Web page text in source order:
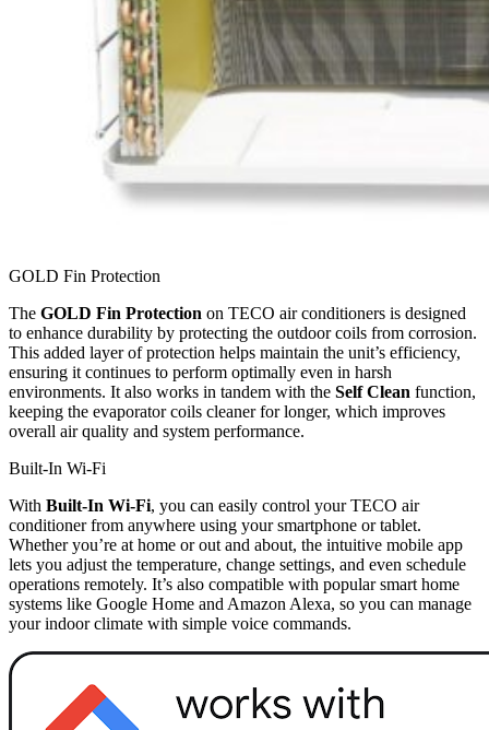
GOLD Fin Protection
The GOLD Fin Protection on TECO air conditioners is designed
to enhance durability by protecting the outdoor coils from corrosion.
This added layer of protection helps maintain the unit’s efficiency,
ensuring it continues to perform optimally even in harsh
environments. It also works in tandem with the Self Clean function,
keeping the evaporator coils cleaner for longer, which improves
overall air quality and system performance.
Built-In Wi-Fi
With Built-In Wi-Fi, you can easily control your TECO air
conditioner from anywhere using your smartphone or tablet.
Whether you’re at home or out and about, the intuitive mobile app
lets you adjust the temperature, change settings, and even schedule
operations remotely. It’s also compatible with popular smart home
systems like Google Home and Amazon Alexa, so you can manage
your indoor climate with simple voice commands.